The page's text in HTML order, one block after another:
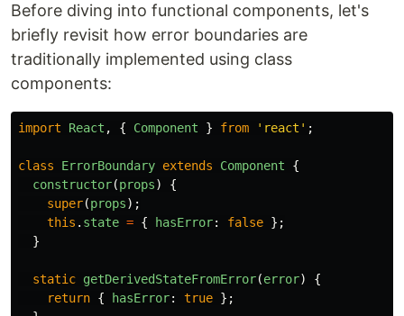
Before diving into functional components, let's
briefly revisit how error boundaries are
traditionally implemented using class
components:
import React , { Component } from ' react ' ;
class ErrorBoundary extends Component
{
constructor(props)
{
super(props);
this . state = { hasError: false };
}
static getDerivedStateFromError(error)
{
return { hasError: true };